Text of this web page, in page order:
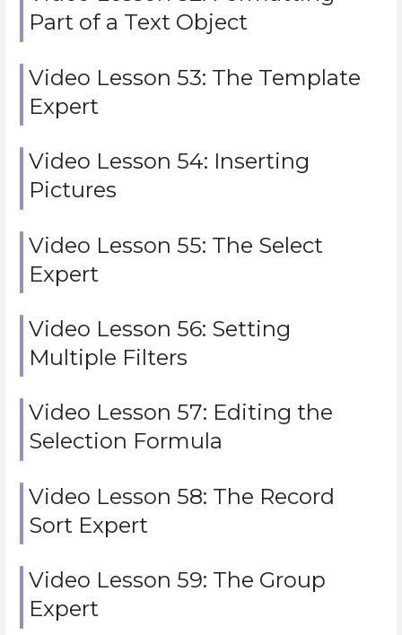
Part of a Text Object
Video Lesson 53: The Template
Expert
Video Lesson 54: Inserting
Pictures
Video Lesson 55: The Select
Expert
Video Lesson 56: Setting
Multiple Filters
Video Lesson 57: Editing the
Selection Formula
Video Lesson 58: The Record
Sort Expert
Video Lesson 59: The Group
Expert